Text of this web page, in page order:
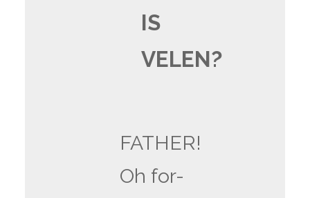
IS
VELEN?
FATHER!
Oh for-